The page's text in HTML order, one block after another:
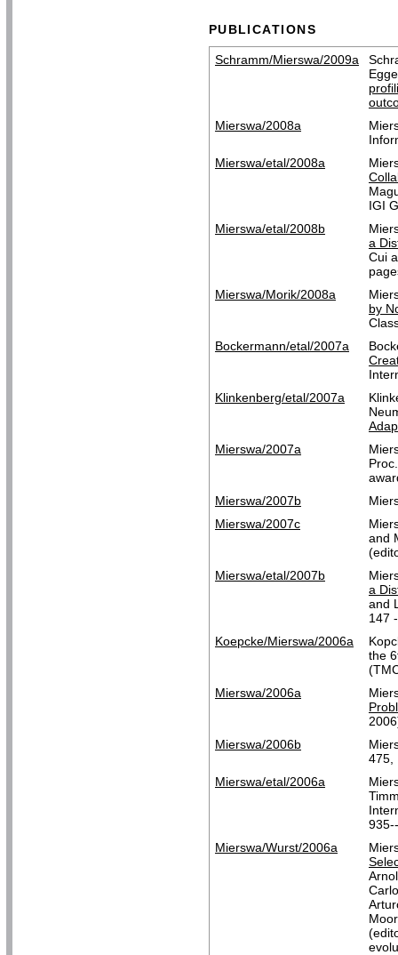
PUBLICATIONS
Schramm/Mierswa/2009a
Mierswa/2008a
Mierswa/etal/2008a
IGI
Mierswa/etal/2008b
a
Cui
Mierswa/Morik/2008a
by
Bockermann/etal/2007a
Klinkenberg/etal/2007a
Mierswa/2007a
Mierswa/2007b
Mierswa/2007c
and
Mierswa/etal/2007b
a
and
147
Koepcke/Mierswa/2006a
the
Mierswa/2006a
Mierswa/2006b
475,
Mierswa/etal/2006a
Mierswa/Wurst/2006a